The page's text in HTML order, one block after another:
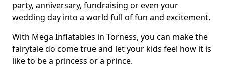
party, anniversary, fundraising or even your
wedding day into a world full of fun and excitement.
With Mega Inflatables in Torness, you can make the
fairytale do come true and let your kids feel how it is
like to be a princess or a prince.